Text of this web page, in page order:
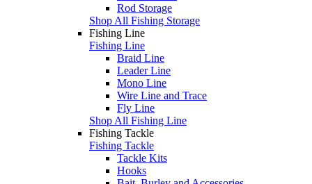
Rod Storage
Shop All Fishing Storage
Fishing Line
Fishing Line
Braid Line
Leader Line
Mono Line
Wire Line and Trace
Fly Line
Shop All Fishing Line
Fishing Tackle
Fishing Tackle
Tackle Kits
Hooks